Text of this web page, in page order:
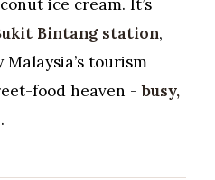
ice cream. It’s
Bintang station,
tourism
food heaven -busy,
.